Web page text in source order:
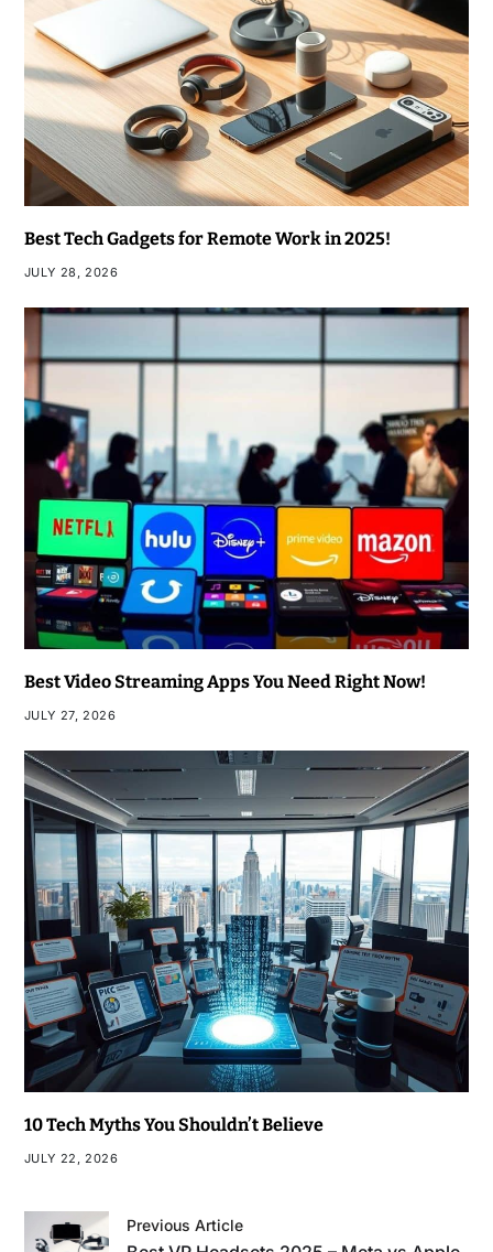
Best Tech Gadgets for Remote Work in 2025!
JULY 28, 2026
Best Video Streaming Apps You Need Right Now!
JULY 27, 2026
10 Tech Myths You Shouldn’t Believe
JULY 22, 2026
Previous Article